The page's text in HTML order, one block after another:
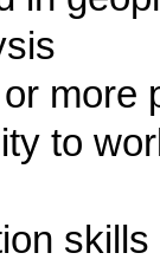
more
to